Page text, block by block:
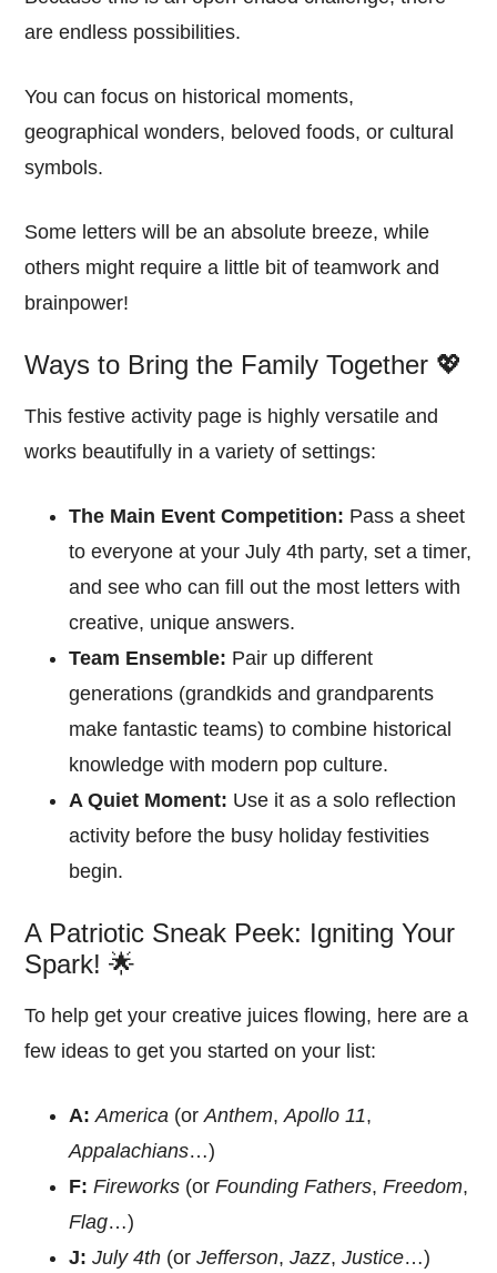
are endless possibilities.
You can focus on historical moments,
geographical wonders, beloved foods, or cultural
symbols.
Some letters will be an absolute breeze, while
others might require a little bit of teamwork and
brainpower!
Ways to Bring the Family Together 💖
This festive activity page is highly versatile and
works beautifully in a variety of settings:
The Main Event Competition: Pass a sheet
to everyone at your July 4th party, set a timer,
and see who can fill out the most letters with
creative, unique answers.
Team Ensemble: Pair up different
generations (grandkids and grandparents
make fantastic teams) to combine historical
knowledge with modern pop culture.
A Quiet Moment: Use it as a solo reflection
activity before the busy holiday festivities
begin.
A Patriotic Sneak Peek: Igniting Your
Spark! 🌟
To help get your creative juices flowing, here are a
few ideas to get you started on your list:
A: America (orAnthem,Apollo 11,
Appalachians…)
F: Fireworks (orFounding Fathers,Freedom,
Flag…)
J: July 4th (orJefferson,Jazz,Justice…)